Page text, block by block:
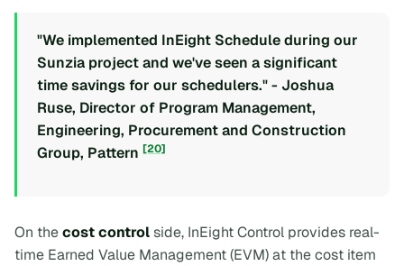
"We implemented InEight Schedule during our
Sunzia project and we've seen a significant
time savings for our schedulers." - Joshua
Ruse, Director of Program Management,
Engineering, Procurement and Construction
Group, Pattern [20]
On thecost controlside, InEight Control provides real-
time Earned Value Management (EVM) at the cost item